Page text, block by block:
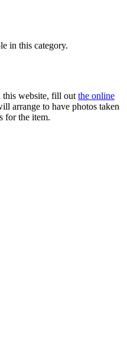
in this category.
this website, fill out the online
arrange to have photos taken
for the item.